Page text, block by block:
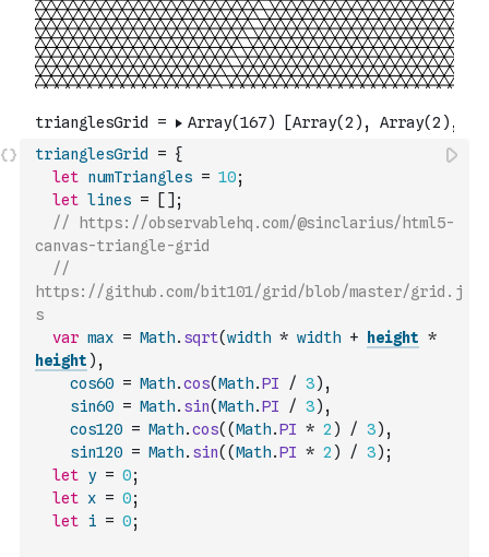
trianglesGrid = {
let numTriangles = 10;
let lines = [ ] ;
// https://observablehq.com/@sinclarius/html5-
canvas-triangle-grid
//
https://github.com/bit101/grid/blob/master/grid.j
s
var max = Math. sqrt(width * width + height *
height ) ,
cos60 = Math.cos(Math.PI / 3) ,
sin60 = Math. sin(Math.PI / 3) ,
cos120 = Math.cos( (Math.PI * 2 ) / 3) ,
sin120 = Math. sin( (Math.PI * 2 ) / 3) ;
let y = 0;
let x = 0;
let i = 0;